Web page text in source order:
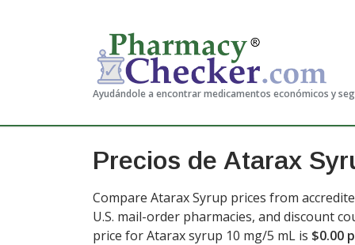
Ayudándole a encontrar medicamentos económicos y
Precios de Atarax
Compare Atarax Syrup prices from
U.S. mail-order pharmacies, and discount
price for Atarax syrup 10 mg/5 mL is $0.00